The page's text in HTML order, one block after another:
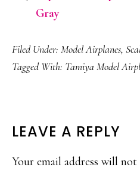
Gray
Filed Under: Model Airplanes,
Tagged With: Tamiya Model
READER
LEAVE A REPLY
Your email address will not